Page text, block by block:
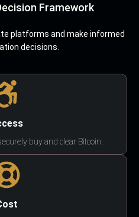
Framework
platforms and make informed
decisions.
buy and clear Bitcoin.